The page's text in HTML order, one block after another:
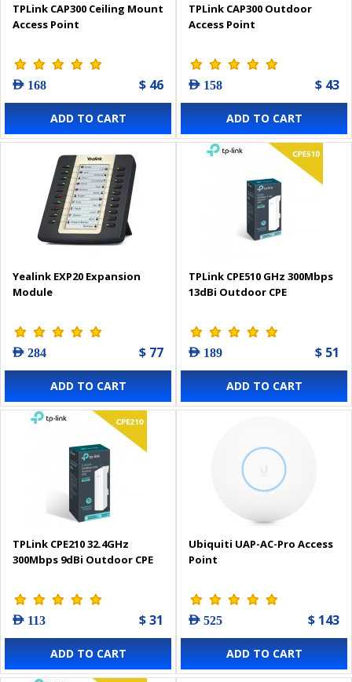
TPLink CAP300 Ceiling Mount
Access Point
AED 168 $ 46
ADD TO CART
TPLink CAP300 Outdoor
Access Point
AED 158 $ 43
ADD TO CART
Yealink EXP20 Expansion
Module
AED 284 $ 77
ADD TO CART
TPLink CPE510 GHz 300Mbps
13dBi Outdoor CPE
AED 189 $ 51
ADD TO CART
TPLink CPE210 32.4GHz
300Mbps 9dBi Outdoor CPE
AED 113 $ 31
ADD TO CART
Ubiquiti UAP-AC-Pro Access
Point
AED 525 $ 143
ADD TO CART